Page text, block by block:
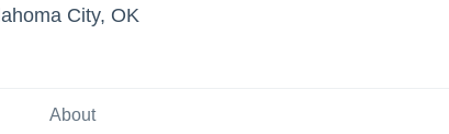
City, OK
About